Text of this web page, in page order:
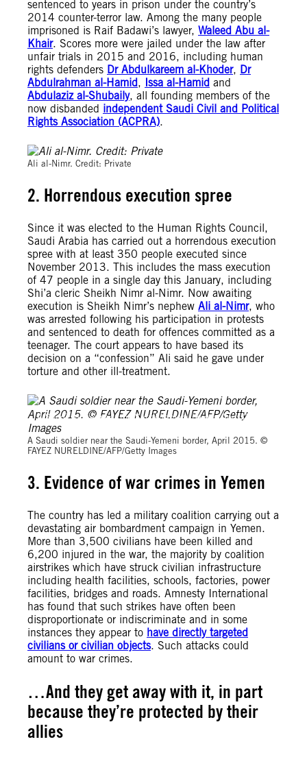
sentenced to years in prison under the country’s
2014 counter-terror law. Among the many people
imprisoned is Raif Badawi’s lawyer, Waleed Abu al-
Khair. Scores more were jailed under the law after
unfair trials in 2015 and 2016, including human
rights defenders Dr Abdulkareem al-Khoder, Dr
Abdulrahman al-Hamid, Issa al-Hamid and
Abdulaziz al-Shubaily, all founding members of the
now disbanded independent Saudi Civil and Political
Rights Association (ACPRA).
Ali al-Nimr. Credit: Private
2. Horrendous execution spree
Since it was elected to the Human Rights Council,
Saudi Arabia has carried out a horrendous execution
spree with at least 350 people executed since
November 2013. This includes the mass execution
of 47 people in a single day this January, including
Shi’a cleric Sheikh Nimr al-Nimr. Now awaiting
execution is Sheikh Nimr’s nephew Ali al-Nimr, who
was arrested following his participation in protests
and sentenced to death for offences committed as a
teenager. The court appears to have based its
decision on a “confession” Ali said he gave under
torture and other ill-treatment.
A Saudi soldier near the Saudi-Yemeni border, April 2015. ©
A Saudi soldier near the Saudi-Yemeni border, April 2015. ©
FAYEZ NURELDINE/AFP/Getty Images
3. Evidence of war crimes in Yemen
The country has led a military coalition carrying out a
devastating air bombardment campaign in Yemen.
More than 3,500 civilians have been killed and
6,200 injured in the war, the majority by coalition
airstrikes which have struck civilian infrastructure
including health facilities, schools, factories, power
facilities, bridges and roads. Amnesty International
has found that such strikes have often been
disproportionate or indiscriminate and in some
instances they appear to have directly targeted
civilians or civilian objects. Such attacks could
amount to war crimes.
…And they get away with it, in part
because they’re protected by their
allies